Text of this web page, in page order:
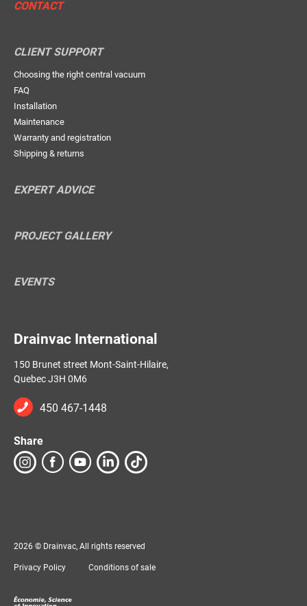
CONTACT
CLIENT SUPPORT
Choosing the right central vacuum
FAQ
Installation
Maintenance
Warranty and registration
Shipping & returns
EXPERT ADVICE
PROJECT GALLERY
EVENTS
Drainvac International
150 Brunet street Mont-Saint-Hilaire,
Quebec J3H 0M6
450 467-1448
Share
2026 © Drainvac, All rights reserved
Privacy Policy Conditions of sale